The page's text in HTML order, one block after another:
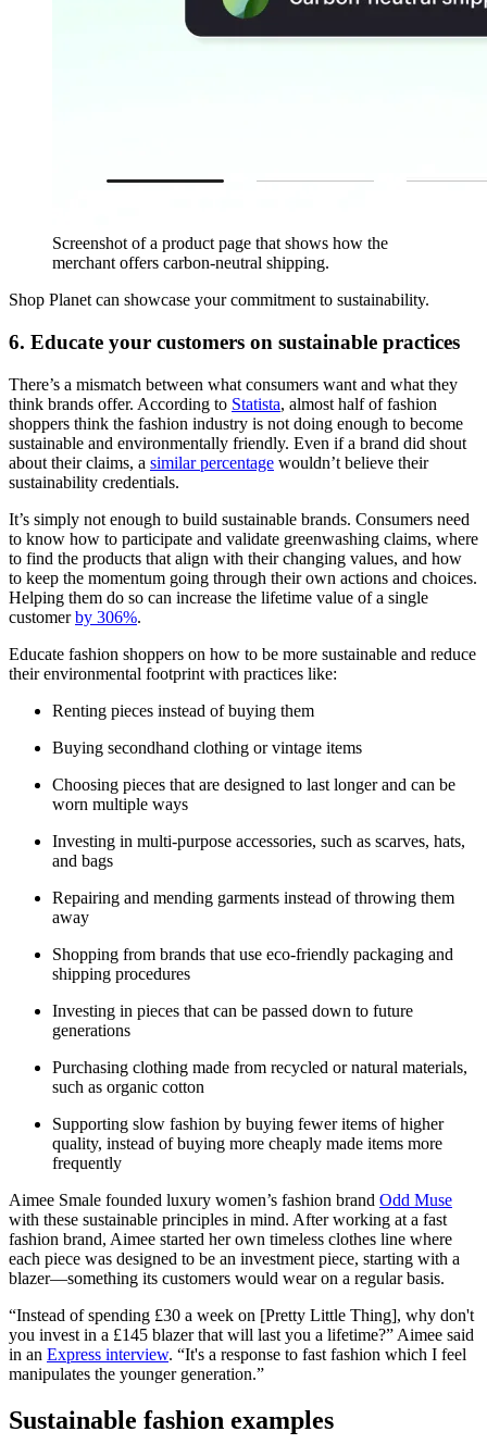
Screenshot of a product page that shows how the
merchant offers carbon-neutral shipping.
Shop Planet can showcase your commitment to sustainability.
6. Educate your customers on sustainable practices
There’s a mismatch between what consumers want and what they
think brands offer. According to Statista, almost half of fashion
shoppers think the fashion industry is not doing enough to become
sustainable and environmentally friendly. Even if a brand did shout
about their claims, a similar percentage wouldn’t believe their
sustainability credentials.
It’s simply not enough to build sustainable brands. Consumers need
to know how to participate and validate greenwashing claims, where
to find the products that align with their changing values, and how
to keep the momentum going through their own actions and choices.
Helping them do so can increase the lifetime value of a single
customerby 306%.
Educate fashion shoppers on how to be more sustainable and reduce
their environmental footprint with practices like:
Renting pieces instead of buying them
Buying secondhand clothing or vintage items
Choosing pieces that are designed to last longer and can be
worn multiple ways
Investing in multi-purpose accessories, such as scarves, hats,
and bags
Repairing and mending garments instead of throwing them
away
Shopping from brands that use eco-friendly packaging and
shipping procedures
Investing in pieces that can be passed down to future
generations
Purchasing clothing made from recycled or natural materials,
such as organic cotton
Supporting slow fashion by buying fewer items of higher
quality, instead of buying more cheaply made items more
frequently
Aimee Smale founded luxury women’s fashion brand Odd Muse
with these sustainable principles in mind. After working at a fast
fashion brand, Aimee started her own timeless clothes line where
each piece was designed to be an investment piece, starting with a
blazer—something its customers would wear on a regular basis.
“Instead of spending £30 a week on [Pretty Little Thing], why don't
you invest in a £145 blazer that will last you a lifetime?” Aimee said
in an Express interview. “It's a response to fast fashion which I feel
manipulates the younger generation.”
Sustainable fashion examples